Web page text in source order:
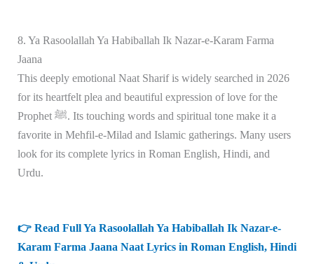
8. Ya Rasoolallah Ya Habiballah Ik Nazar-e-Karam Farma
Jaana
This deeply emotional Naat Sharif is widely searched in 2026
for its heartfelt plea and beautiful expression of love for the
Prophet ﷺ. Its touching words and spiritual tone make it a
favorite in Mehfil-e-Milad and Islamic gatherings. Many users
look for its complete lyrics in Roman English, Hindi, and
Urdu.
👉 Read Full Ya Rasoolallah Ya Habiballah Ik Nazar-e-
Karam Farma Jaana Naat Lyrics in Roman English, Hindi